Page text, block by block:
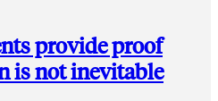
provide proof
is not inevitable